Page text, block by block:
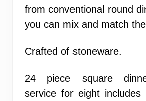
from conventional round
you can mix and match
Crafted of stoneware.
24 piece square
service for eight includes